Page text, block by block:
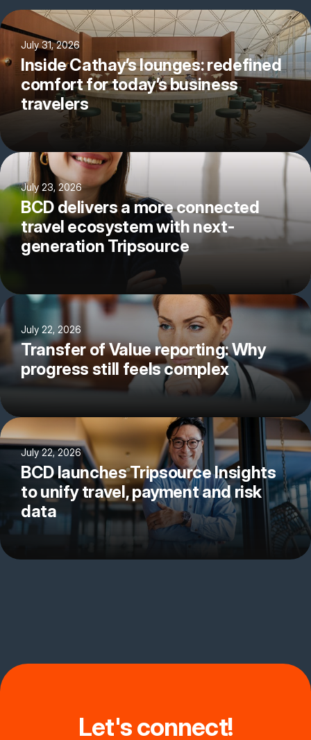
July 31, 2026
Inside Cathay’s lounges: redefined
comfort for today’s business
travelers
July 23, 2026
BCD delivers a more connected
travel ecosystem with next-
generation Tripsource
July 22, 2026
Transfer of Value reporting: Why
progress still feels complex
July 22, 2026
BCD launches Tripsource Insights
to unify travel, payment and risk
data
Let's connect!